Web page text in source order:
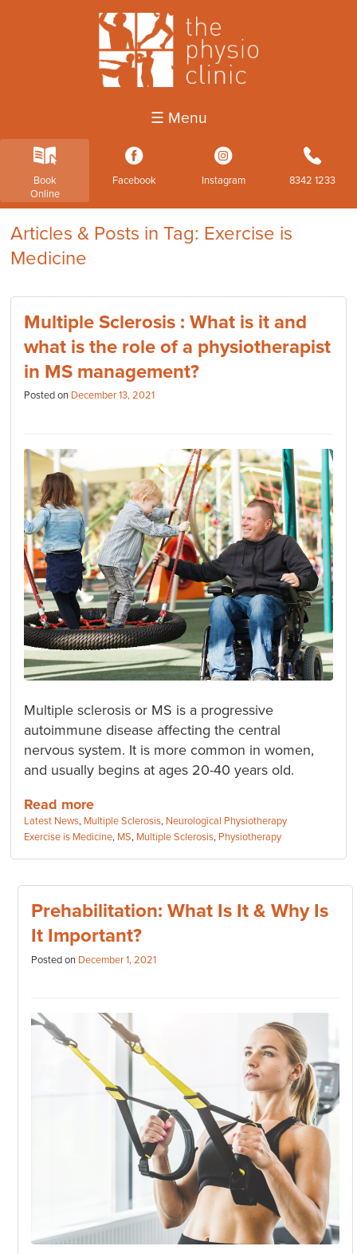
☰ Menu
k
Book
Online
3
Facebook
4
Instagram
b
8342 1233
Articles & Posts in Tag: Exercise is
Medicine
Multiple Sclerosis : What is it and
what is the role of a physiotherapist
in MS management?
Posted on December 13, 2021
Multiple sclerosis or MS is a progressive
autoimmune disease affecting the central
nervous system. It is more common in women,
and usually begins at ages 20-40 years old.
Read more
Categories:
Latest News, Multiple Sclerosis, Neurological Physiotherapy
Tags:
Exercise is Medicine, MS, Multiple Sclerosis, Physiotherapy
Prehabilitation: What Is It & Why Is
It Important?
Posted on December 1, 2021